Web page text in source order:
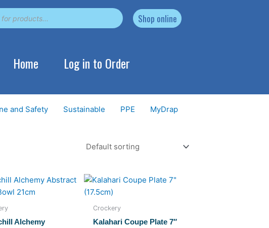
Shop online
Home Log in to Order
and Safety Sustainable PPE MyDrap
Alchemy
Crockery
Kalahari Coupe Plate 7″